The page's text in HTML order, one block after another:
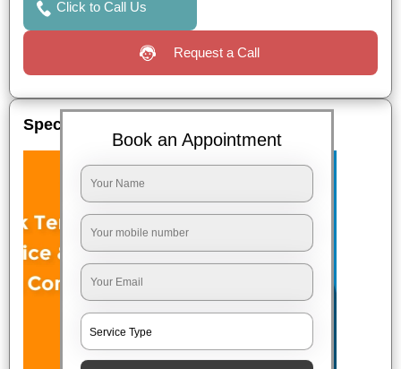
Click to Call Us
Request a Call
Special Offers
Book an Appointment